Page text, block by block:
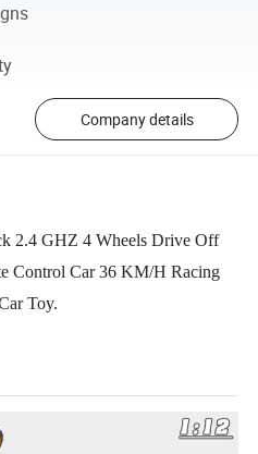
Company details
2.4 GHZ 4 Wheels Drive Off
Control Car 36 KM/H Racing
Toy.